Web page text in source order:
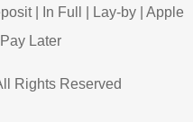
| In Full | Lay-by | Apple
Later
Rights Reserved